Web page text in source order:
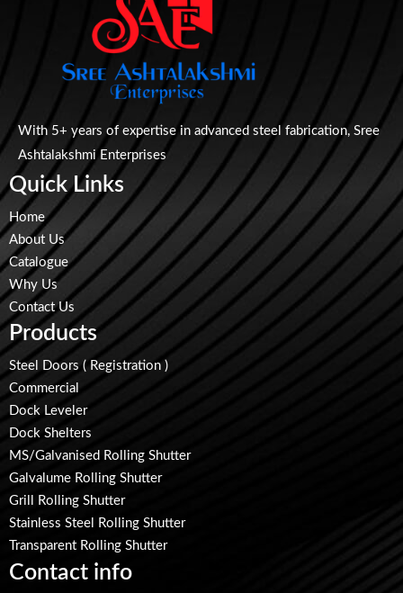
With 5+ years of expertise in advanced steel fabrication, Sree
Ashtalakshmi Enterprises
Quick Links
Home
About Us
Catalogue
Why Us
Contact Us
Products
Steel Doors ( Registration )
Commercial
Dock Leveler
Dock Shelters
MS/Galvanised Rolling Shutter
Galvalume Rolling Shutter
Grill Rolling Shutter
Stainless Steel Rolling Shutter
Transparent Rolling Shutter
Contact info